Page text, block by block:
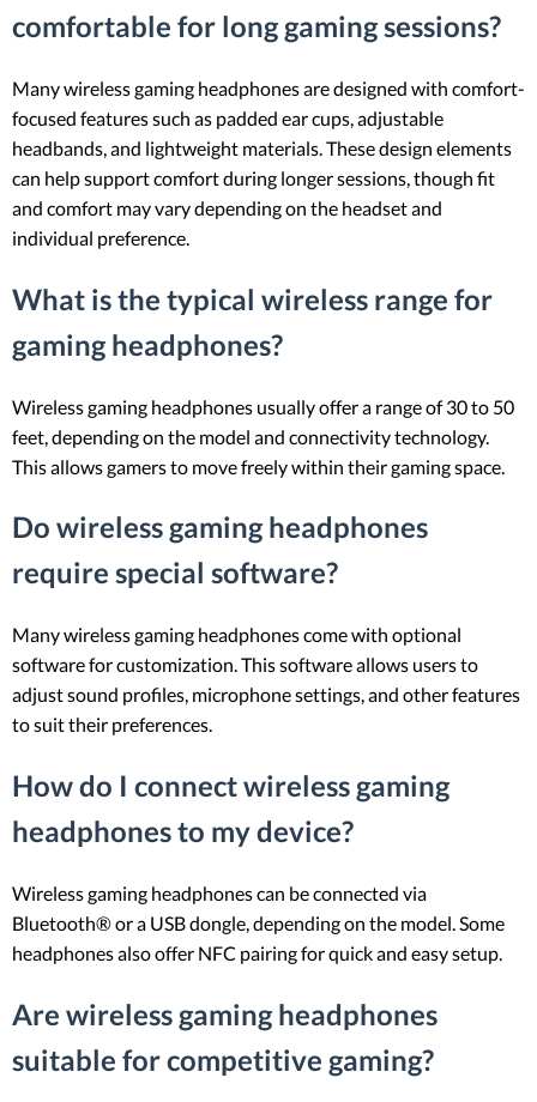
comfortable for long gaming sessions?
Many wireless gaming headphones are designed with comfort-
focused features such as padded ear cups, adjustable
headbands, and lightweight materials. These design elements
can help support comfort during longer sessions, though fit
and comfort may vary depending on the headset and
individual preference.
What is the typical wireless range for
gaming headphones?
Wireless gaming headphones usually offer a range of 30 to 50
feet, depending on the model and connectivity technology.
This allows gamers to move freely within their gaming space.
Do wireless gaming headphones
require special software?
Many wireless gaming headphones come with optional
software for customization. This software allows users to
adjust sound profiles, microphone settings, and other features
to suit their preferences.
How do I connect wireless gaming
headphones to my device?
Wireless gaming headphones can be connected via
Bluetooth® or a USB dongle, depending on the model. Some
headphones also offer NFC pairing for quick and easy setup.
Are wireless gaming headphones
suitable for competitive gaming?